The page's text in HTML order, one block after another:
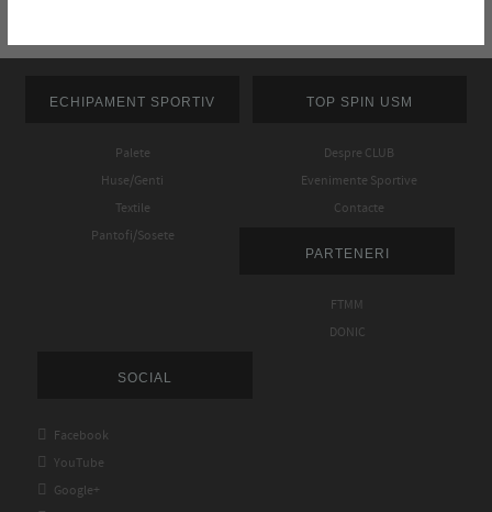
ECHIPAMENT SPORTIV
Palete
Huse/Genti
Textile
Pantofi/Sosete
TOP SPIN USM
Despre CLUB
Evenimente Sportive
Contacte
PARTENERI
FTMM
DONIC
SOCIAL
 Facebook
 YouTube
 Google+